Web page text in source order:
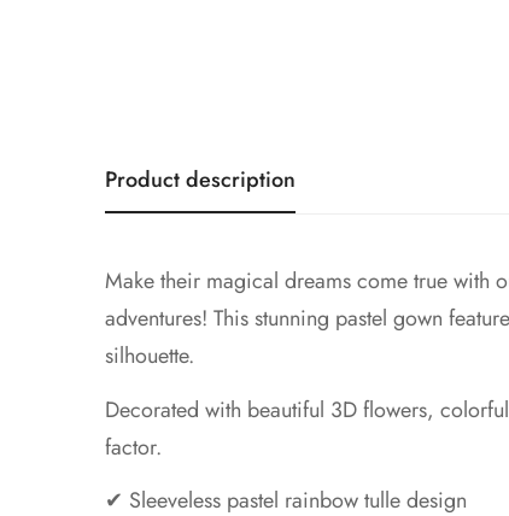
Product description
Make their magical dreams come true with
adventures! This stunning pastel gown
silhouette.
Decorated with beautiful 3D flowers,
factor.
✔ Sleeveless pastel rainbow tulle design